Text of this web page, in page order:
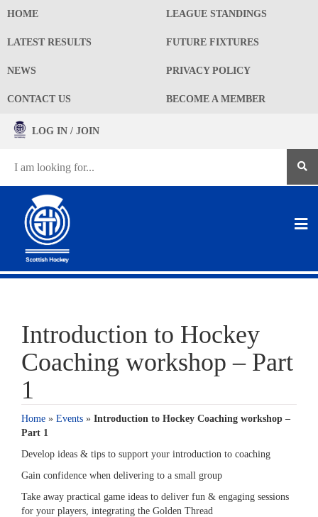
HOME LEAGUE STANDINGS
LATEST RESULTS FUTURE FIXTURES
NEWS PRIVACY POLICY
CONTACT US BECOME A MEMBER
LOG IN / JOIN
Introduction to Hockey
Coaching workshop – Part
1
Home » Events » Introduction to Hockey Coaching workshop –
Part 1
Develop ideas & tips to support your introduction to coaching
Gain confidence when delivering to a small group
Take away practical game ideas to deliver fun & engaging sessions
for your players, integrating the Golden Thread